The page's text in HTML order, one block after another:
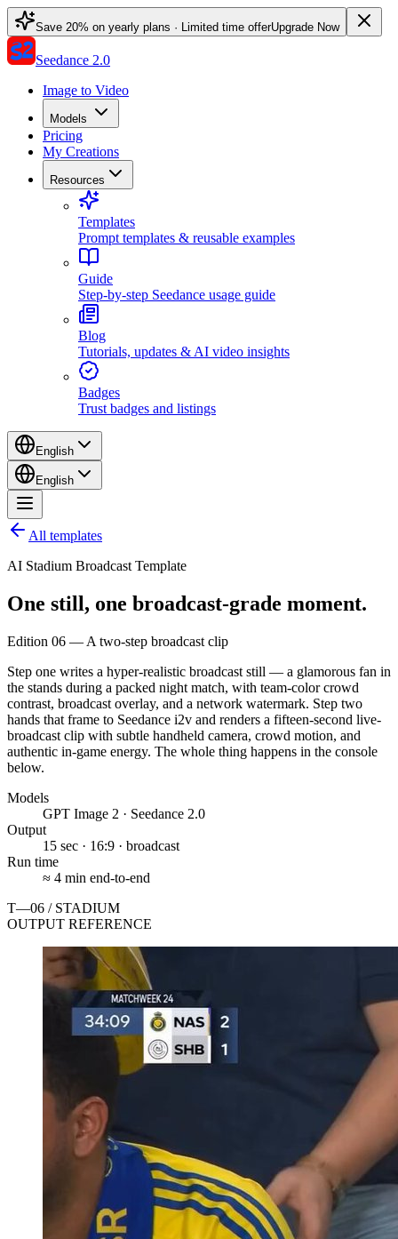
Save 20% on yearly plans · Limited time offerUpgrade Now
Seedance 2.0
Image to Video
Models
Pricing
My Creations
Resources
Templates
Prompt templates & reusable examples
Guide
Step-by-step Seedance usage guide
Blog
Tutorials, updates & AI video insights
Badges
Trust badges and listings
English
English
All templates
AI Stadium Broadcast Template
One still, one broadcast-grade moment.
Edition 06 — A two-step broadcast clip
Step one writes a hyper-realistic broadcast still — a glamorous fan in
the stands during a packed night match, with team-color crowd
contrast, broadcast overlay, and a network watermark. Step two
hands that frame to Seedance i2v and renders a fifteen-second live-
broadcast clip with subtle handheld camera, crowd motion, and
authentic in-game energy. The whole thing happens in the console
below.
Models
GPT Image 2 · Seedance 2.0
Output
15 sec · 16:9 · broadcast
Run time
≈ 4 min end-to-end
T—06 / STADIUM
OUTPUT REFERENCE